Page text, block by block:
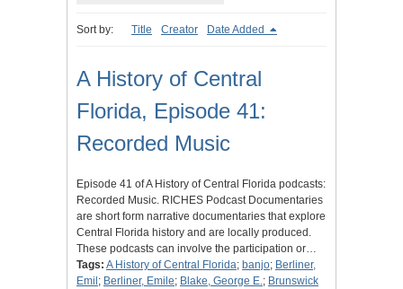
Sort by: Title Creator Date Added
A History of Central
Florida, Episode 41:
Recorded Music
Episode 41 of A History of Central Florida podcasts:
Recorded Music. RICHES Podcast Documentaries
are short form narrative documentaries that explore
Central Florida history and are locally produced.
These podcasts can involve the participation or…
Tags: A History of Central Florida; banjo; Berliner,
Emil ; Berliner, Emile; Blake, George E.; Brunswick